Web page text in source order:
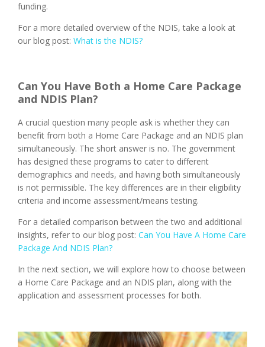
funding.
For a more detailed overview of the NDIS, take a look at
our blog post: What is the NDIS?
Can You Have Both a Home Care Package
and NDIS Plan?
A crucial question many people ask is whether they can
benefit from both a Home Care Package and an NDIS plan
simultaneously. The short answer is no. The government
has designed these programs to cater to different
demographics and needs, and having both simultaneously
is not permissible. The key differences are in their eligibility
criteria and income assessment/means testing.
For a detailed comparison between the two and additional
insights, refer to our blog post: Can You Have A Home Care
Package And NDIS Plan?
In the next section, we will explore how to choose between
a Home Care Package and an NDIS plan, along with the
application and assessment processes for both.